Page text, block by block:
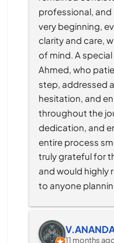
professional,
very beginning,
clarity and care,
of mind. A
Ahmed, who
step, addressed
hesitation, and
throughout the
dedication, and
entire process
truly grateful for
and would highly
to anyone
11 months